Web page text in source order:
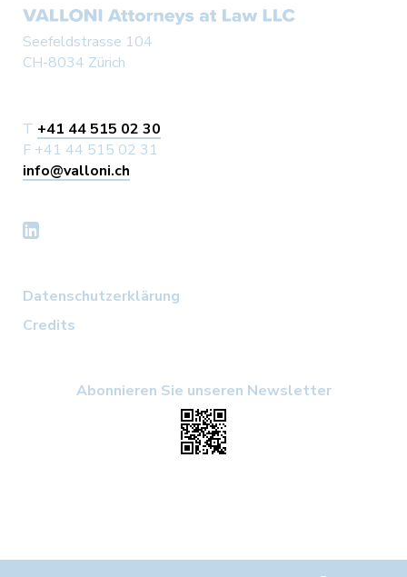
Seefeldstrasse 104
CH-8034 Zürich
T +41 44 515 02 30
F +41 44 515 02 31
info@valloni.ch
Datenschutzerklärung
Credits
Abonnieren Sie unseren Newsletter